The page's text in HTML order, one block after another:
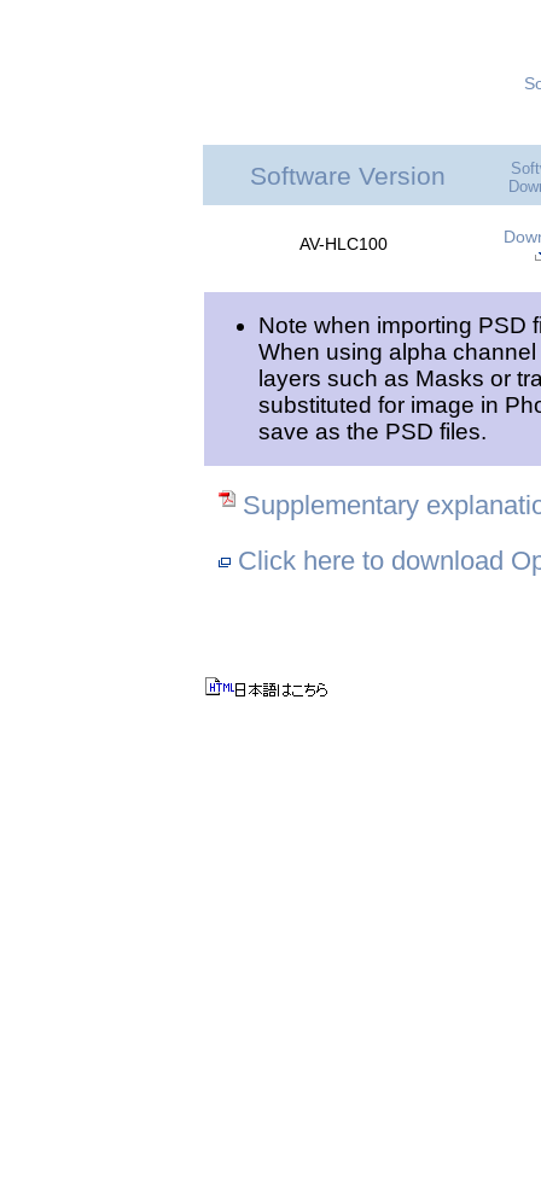
Software Version
AV-HLC100
Note when importing PSD
When using alpha
layers such as Masks or
substituted for image in
save as the PSD files.
Supplementary
Click here to download